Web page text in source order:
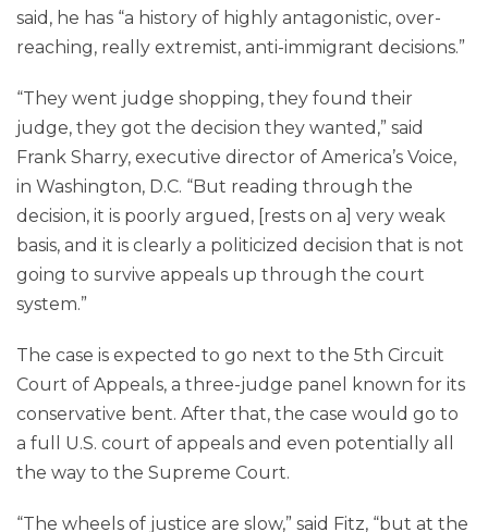
said, he has “a history of highly antagonistic, over-
reaching, really extremist, anti-immigrant decisions.”
“They went judge shopping, they found their
judge, they got the decision they wanted,” said
Frank Sharry, executive director of America’s Voice,
in Washington, D.C. “But reading through the
decision, it is poorly argued, [rests on a] very weak
basis, and it is clearly a politicized decision that is not
going to survive appeals up through the court
system.”
The case is expected to go next to the 5th Circuit
Court of Appeals, a three-judge panel known for its
conservative bent. After that, the case would go to
a full U.S. court of appeals and even potentially all
the way to the Supreme Court.
“The wheels of justice are slow,” said Fitz, “but at the